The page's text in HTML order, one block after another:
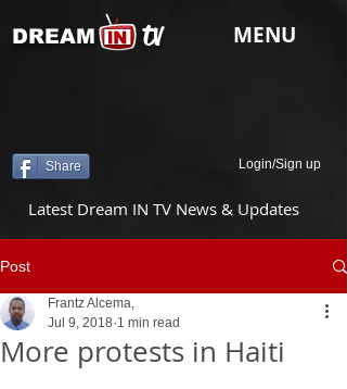
tv
DREAM MENU
Share Login/Sign up
Latest Dream IN TV News & Updates
Post
More protests in Haiti
Frantz Alcema,
Jul 9, 2018 1 min read